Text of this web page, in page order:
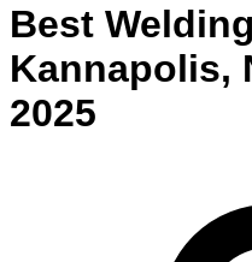
Best Welding
Kannapolis,
2025